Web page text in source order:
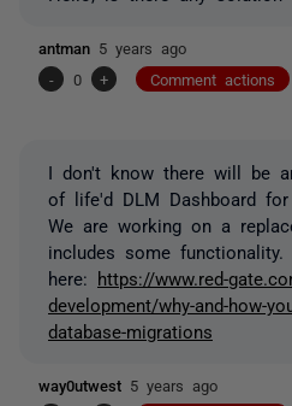
antman 5 years ago
-
0 + Comment actions
I don't know there will be
of life'd DLM Dashboard
We are working on a
includes some
here: https://www.red-
development/why-and-how-
database-migrations
way0utwest 5 years ago